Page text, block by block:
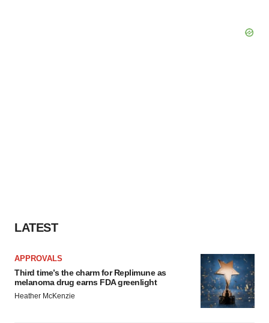
LATEST
APPROVALS
Third time’s the charm for Replimune as
melanoma drug earns FDA greenlight
Heather McKenzie